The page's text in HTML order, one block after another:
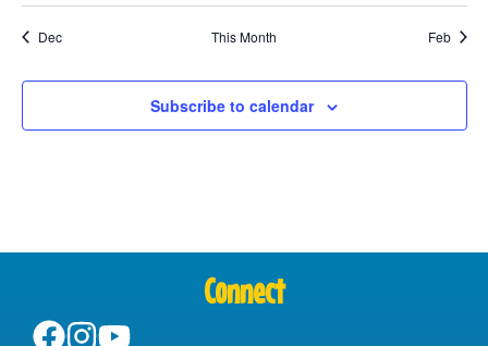
Dec This Month Feb
Subscribe to calendar
Connect